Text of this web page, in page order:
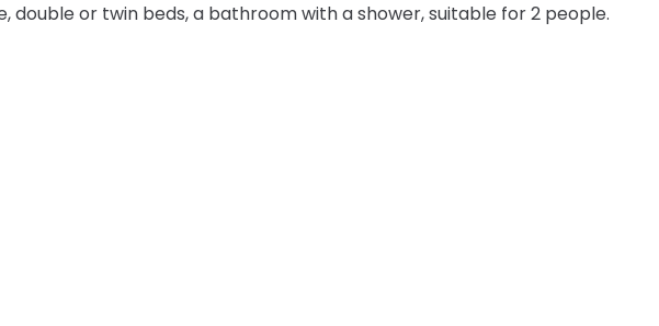
or twin beds, a bathroom with a shower, suitable for 2 people.